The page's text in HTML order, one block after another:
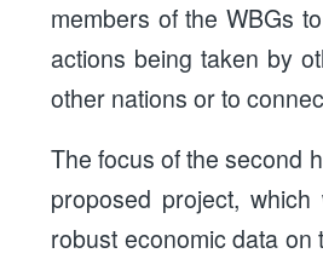
members of the WBGs
actions being taken by
other nations or to
The focus of the second
proposed project,
robust economic data